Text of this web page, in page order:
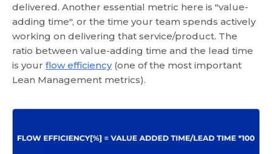
delivered. Another essential metric here is "value-
adding time", or the time your team spends actively
working on delivering that service/product. The
ratio between value-adding time and the lead time
is your flow efficiency(one of the most important
Lean Management metrics).